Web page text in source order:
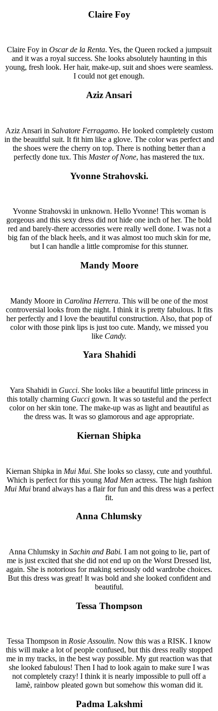
Claire Foy
Claire Foy in Oscar de la Renta. Yes, the Queen rocked a jumpsuit
and it was a royal success. She looks absolutely haunting in this
young, fresh look. Her hair, make-up, suit and shoes were seamless.
I could not get enough.
Aziz Ansari
Aziz Ansari in Salvatore Ferragamo. He looked completely custom
in the beauitful suit. It fit him like a glove. The color was perfect and
the shoes were the cherry on top. There is nothing better than a
perfectly done tux. This Master of None, has mastered the tux.
Yvonne Strahovski.
Yvonne Strahovski in unknown. Hello Yvonne! This woman is
gorgeous and this sexy dress did not hide one inch of her. The bold
red and barely-there accessories were really well done. I was not a
big fan of the black heels, and it was almost too much skin for me,
but I can handle a little compromise for this stunner.
Mandy Moore
Mandy Moore in Carolina Herrera. This will be one of the most
controversial looks from the night. I think it is pretty fabulous. It fits
her perfectly and I love the beautiful construction. Also, that pop of
color with those pink lips is just too cute. Mandy, we missed you
like Candy.
Yara Shahidi
Yara Shahidi in Gucci. She looks like a beautiful little princess in
this totally charming Gucci gown. It was so tasteful and the perfect
color on her skin tone. The make-up was as light and beautiful as
the dress was. It was so glamorous and age appropriate.
Kiernan Shipka
Kiernan Shipka in Mui Mui. She looks so classy, cute and youthful.
Which is perfect for this young Mad Menactress. The high fashion
Mui Mui brand always has a flair for fun and this dress was a perfect
fit.
Anna Chlumsky
Anna Chlumsky in Sachin and Babi. I am not going to lie, part of
me is just excited that she did not end up on the Worst Dressed list,
again. She is notorious for making seriously odd wardrobe choices.
But this dress was great! It was bold and she looked confident and
beautiful.
Tessa Thompson
Tessa Thompson in Rosie Assoulin. Now this was a RISK. I know
this will make a lot of people confused, but this dress really stopped
me in my tracks, in the best way possible. My gut reaction was that
she looked fabulous! Then I had to look again to make sure I was
not completely crazy! I think it is nearly impossible to pull off a
lamè, rainbow pleated gown but somehow this woman did it.
Padma Lakshmi